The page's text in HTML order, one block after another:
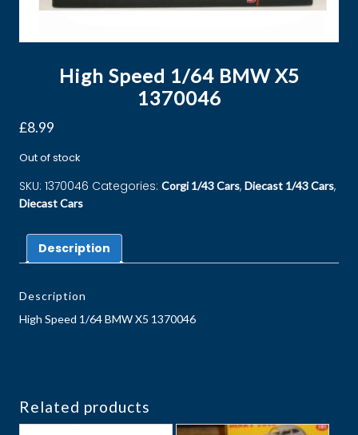
High Speed 1/64 BMW X5
1370046
£8.99
Out of stock
SKU: 1370046 Categories: Corgi 1/43 Cars, Diecast 1/43 Cars,
Diecast Cars
Description
Description
High Speed 1/64 BMW X5 1370046
Related products